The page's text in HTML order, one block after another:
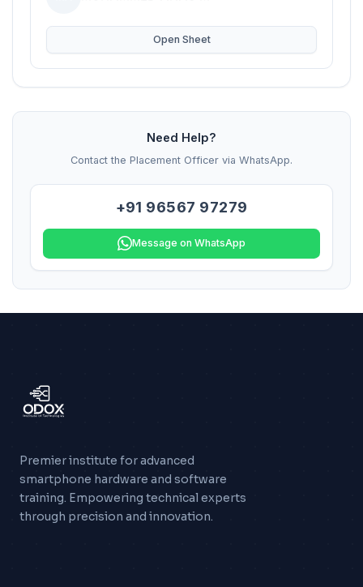
Open Sheet
Need Help?
Contact the Placement Officer via WhatsApp.
+91 96567 97279
Message on WhatsApp
Premier institute for advanced
smartphone hardware and software
training. Empowering technical experts
through precision and innovation.